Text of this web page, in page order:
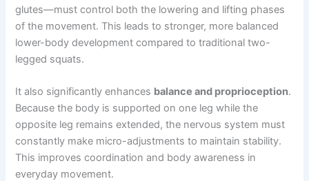
glutes—must control both the lowering and lifting phases
of the movement. This leads to stronger, more balanced
lower-body development compared to traditional two-
legged squats.
It also significantly enhances balance and proprioception.
Because the body is supported on one leg while the
opposite leg remains extended, the nervous system must
constantly make micro-adjustments to maintain stability.
This improves coordination and body awareness in
everyday movement.